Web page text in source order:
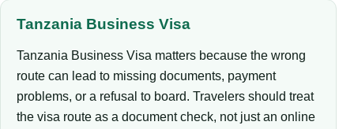
Tanzania Business Visa
Tanzania Business Visa matters because the wrong
route can lead to missing documents, payment
problems, or a refusal to board. Travelers should treat
the visa route as a document check, not just an online